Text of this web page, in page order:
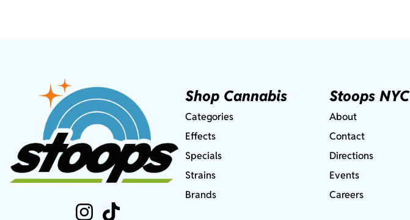
Shop Cannabis
Categories
Effects
Specials
Strains
Brands
Stoops NYC
About
Contact
Directions
Events
Careers